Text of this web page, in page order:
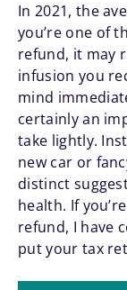
In 2021, the
you’re one of
refund, it may
infusion you
mind
certainly an
take lightly.
new car or
distinct
health. If
refund, I have
put your tax